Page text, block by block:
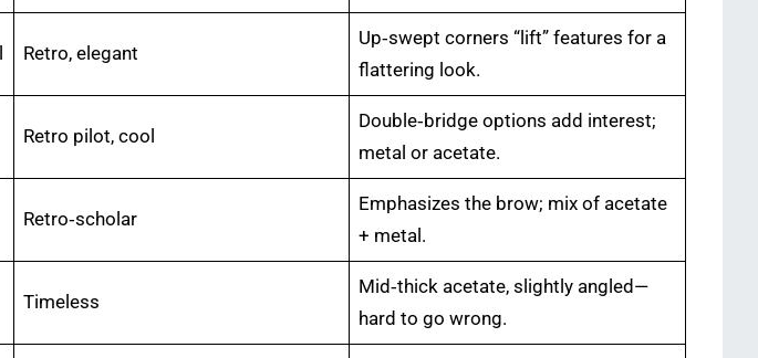
Retro, elegant
Up‑swept corners “lift” features for a
flattering look.
Retro pilot, cool
Double‑bridge options add interest;
metal or acetate.
Retro‑scholar
Emphasizes the brow; mix of acetate
+ metal.
Timeless
Mid‑thick acetate, slightly angled—
hard to go wrong.